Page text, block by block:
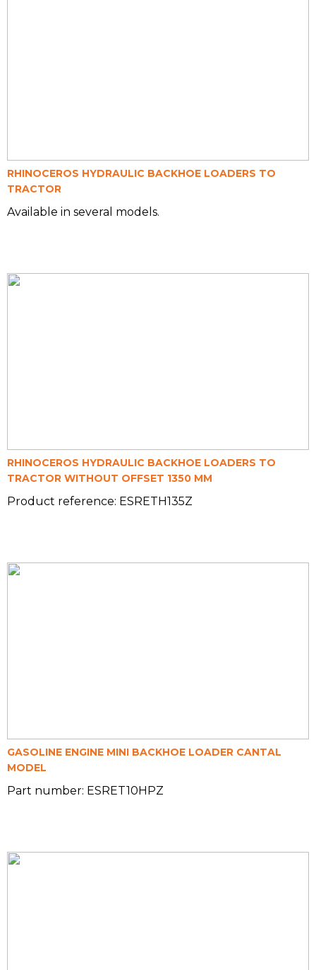
RHINOCEROS HYDRAULIC BACKHOE LOADERS TO
TRACTOR
Available in several models.
RHINOCEROS HYDRAULIC BACKHOE LOADERS TO
TRACTOR WITHOUT OFFSET 1350 MM
Product reference: ESRETH135Z
GASOLINE ENGINE MINI BACKHOE LOADER CANTAL
MODEL
Part number: ESRET10HPZ